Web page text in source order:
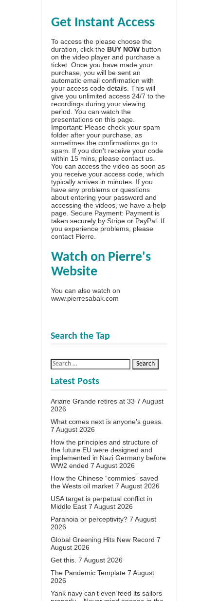
Get Instant Access
To access the please choose the
duration, click the BUY NOW button
on the video player and purchase a
ticket. Once you have made your
purchase, you will be sent an
automatic email confirmation with
your access code details. This will
give you unlimited access 24/7 to the
recordings during your viewing
period. You can watch the
presentations on this page.
Important: Please check your spam
folder after your purchase, as
sometimes the confirmations go to
spam. If you don't receive your code
within 15 mins, please contact us.
You can access the video as soon as
you receive your access code, which
typically arrives in minutes. If you
have any problems or questions
about entering your password and
accessing the videos, we have a help
page . Secure Payment: Payment is
taken securely by Stripe or PayPal. If
you experience problems, please
contact Pierre
Watch on Pierre's
Website
You can also watch on
www.pierresabak.com
Search the Tap
Latest Posts
Ariane Grande retires at 33 7 August
2026
What comes next is anyone’s guess.
7 August 2026
How the principles and structure of
the future EU were designed and
implemented in Nazi Germany before
WW2 ended 7 August 2026
How the Chinese “commies” saved
the Wests oil market 7 August 2026
USA target is perpetual conflict in
Middle East 7 August 2026
Paranoia or perceptivity? 7 August
2026
Global Greening Hits New Record 7
August 2026
Get this. 7 August 2026
The Pandemic Template 7 August
2026
Yank navy can’t even feed its sailors